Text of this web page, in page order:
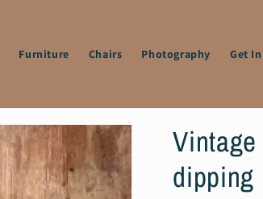
Furniture Chairs Photography Get
dipping